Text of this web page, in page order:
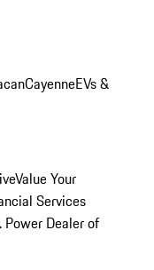
CayenneEVs &
Value Your
Services
Power Dealer of